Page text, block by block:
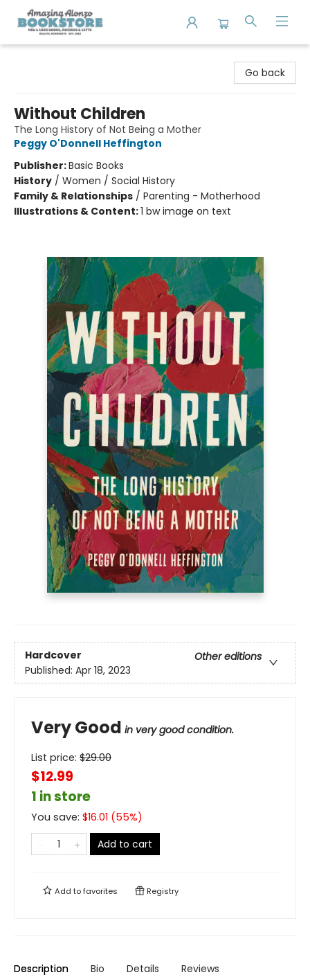
Go back
Without Children
The Long History of Not Being a Mother
Peggy O'Donnell Heffington
Publisher:Basic Books
History / Women / Social History
Family & Relationships / Parenting - Motherhood
Illustrations & Content:1 bw image on text
Hardcover
Other editions
Published: Apr 18, 2023
Very Good in very good condition.
List price: $29.00
$12.99
1 in store
You save: $16.01 (55%)
Add to cart
Add tofavorites Registry
Description Bio Details Reviews